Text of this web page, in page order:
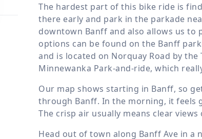
The hardest part of this bike ride is
there early and park in the parkade
downtown Banff and also allows us to
options can be found on the Banff
and is located on Norquay Road by
Minnewanka Park-and-ride, which
Our map shows starting in Banff, so
through Banff. In the morning, it feels
The crisp air usually means clear
Head out of town along Banff Ave in a